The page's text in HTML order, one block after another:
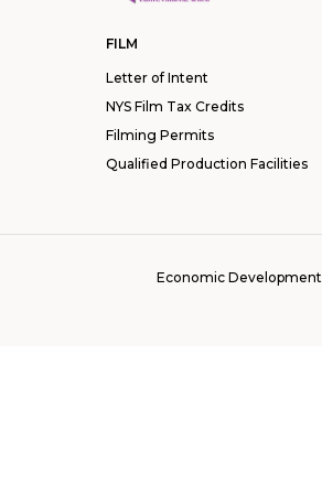
FILM
Letter of Intent
NYS Film Tax Credits
Filming Permits
Qualified Production Facilities
Economic Development